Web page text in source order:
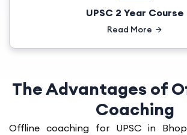
UPSC 2 Year Course
Read More
The Advantages of
Coaching
Offline coaching for UPSC in